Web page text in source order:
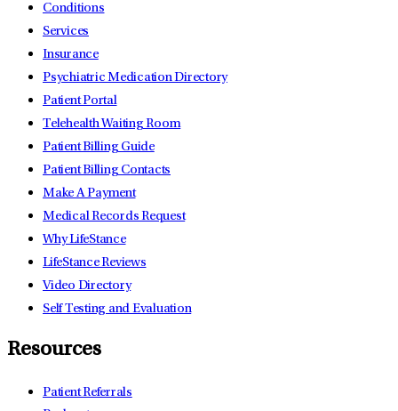
Conditions
Services
Insurance
Psychiatric Medication Directory
Patient Portal
Telehealth Waiting Room
Patient Billing Guide
Patient Billing Contacts
Make A Payment
Medical Records Request
Why LifeStance
LifeStance Reviews
Video Directory
Self Testing and Evaluation
Resources
Patient Referrals